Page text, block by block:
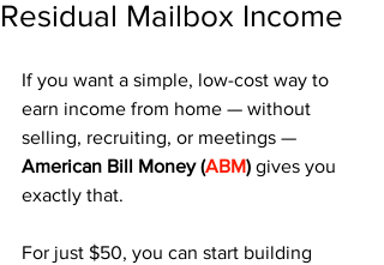
Residual Mailbox Income
If you want a simple, low-cost way to
earn income from home — without
selling, recruiting, or meetings —
American Bill Money (ABM) gives you
exactly that.
For just $50, you can start building